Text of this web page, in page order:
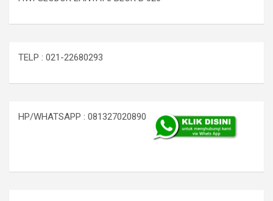
TELP : 021-22680293
HP/WHATSAPP : 081327020890